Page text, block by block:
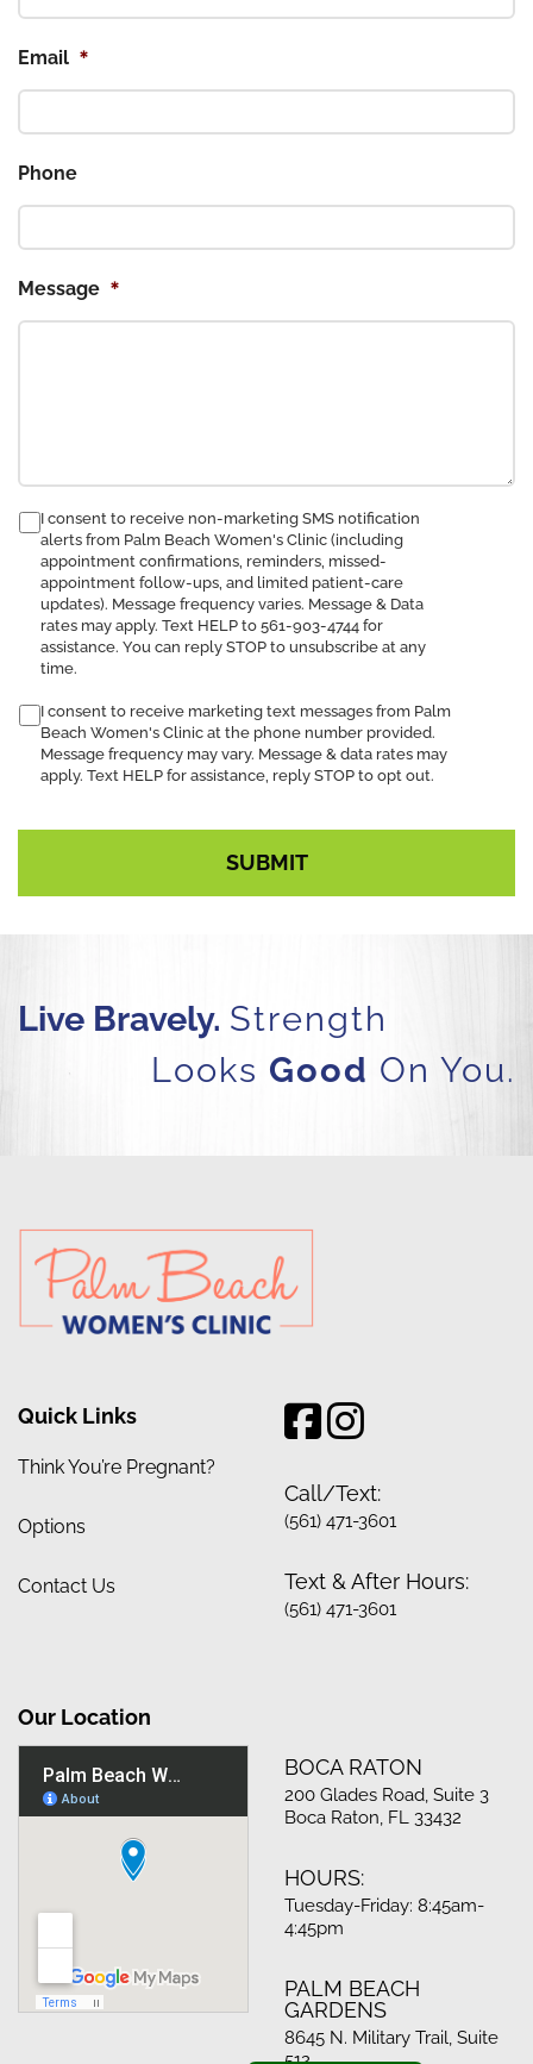
Email *
Phone
Message *
consent
receive
SMS
notification
I consent to receive non-marketing SMS notification
alerts from Palm Beach Women's Clinic (including
appointment confirmations, reminders, missed-
appointment follow-ups, and limited patient-care
updates). Message frequency varies. Message & Data
rates may apply. Text HELP to 561-903-4744 for
assistance. You can reply STOP to unsubscribe at any
time.
I consent to receive marketing text messages from Palm
Beach Women's Clinic at the phone number provided.
Message frequency may vary. Message & data rates may
apply. Text HELP for assistance, reply STOP to opt out.
Live Bravely. Strength
Looks Good On You.
Quick Links
Think You’re Pregnant?
Options
Contact Us
Call/Text:
(561) 471-3601
Text & After Hours:
(561) 471-3601
Our Location
BOCA RATON
200 Glades Road, Suite 3
Boca Raton, FL 33432
HOURS:
Tuesday-Friday: 8:45am-
4:45pm
PALM BEACH
GARDENS
8645 N. Military Trail, Suite